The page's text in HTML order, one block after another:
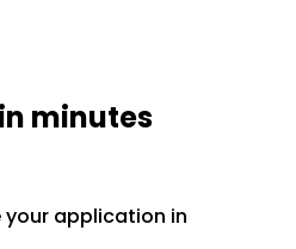
minutes
your application in